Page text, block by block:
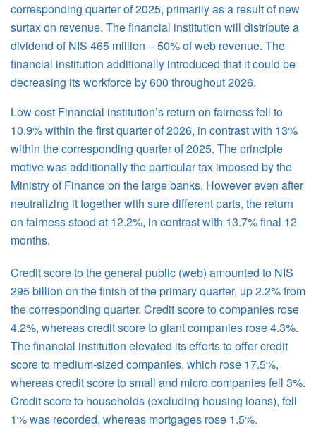
corresponding quarter of 2025, primarily as a result of new
surtax on revenue. The financial institution will distribute a
dividend of NIS 465 million – 50% of web revenue. The
financial institution additionally introduced that it could be
decreasing its workforce by 600 throughout 2026.
Low cost Financial institution’s return on fairness fell to
10.9% within the first quarter of 2026, in contrast with 13%
within the corresponding quarter of 2025. The principle
motive was additionally the particular tax imposed by the
Ministry of Finance on the large banks. However even after
neutralizing it together with sure different parts, the return
on fairness stood at 12.2%, in contrast with 13.7% final 12
months.
Credit score to the general public (web) amounted to NIS
295 billion on the finish of the primary quarter, up 2.2% from
the corresponding quarter. Credit score to companies rose
4.2%, whereas credit score to giant companies rose 4.3%.
The financial institution elevated its efforts to offer credit
score to medium-sized companies, which rose 17.5%,
whereas credit score to small and micro companies fell 3%.
Credit score to households (excluding housing loans), fell
1% was recorded, whereas mortgages rose 1.5%.